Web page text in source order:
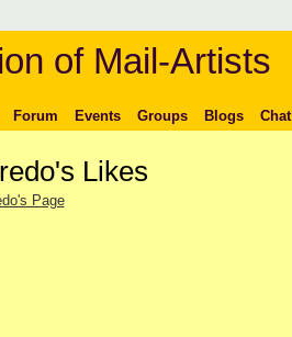
of Mail-Artists
Forum Events Groups Blogs Chat
Likes
Page